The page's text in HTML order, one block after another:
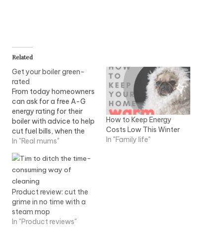
Related
Get your boiler green-
rated
From today homeowners
can ask for a free A-G
energy rating for their
boiler with advice to help
cut fuel bills, when the
engineer visits. Heating
and hot water bills are
the biggest energy costs
households face each
month, yet many people
are unaware the average
boiler is 'E' rated…
In "Real mums"
How to Keep Energy
Costs Low This Winter
In "Family life"
Product review: cut the
grime in no time with a
steam mop
In "Product reviews"